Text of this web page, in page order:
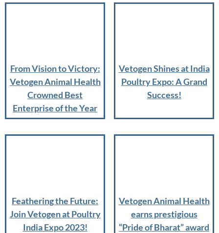
From Vision to Victory:
Vetogen Animal Health
Crowned Best
Enterprise of the Year
Vetogen Shines at India
Poultry Expo: A Grand
Success!
Feathering the Future:
Join Vetogen at Poultry
India Expo 2023!
Vetogen Animal Health
earns prestigious
“Pride of Bharat” award